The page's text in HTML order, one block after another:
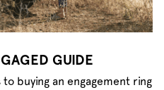
GUIDE
buying an engagement ring